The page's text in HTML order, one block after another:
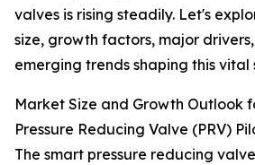
valves is rising steadily. Let's
size, growth factors, major
emerging trends shaping this vital
Market Size and Growth Outlook
Pressure Reducing Valve (PRV)
The smart pressure reducing